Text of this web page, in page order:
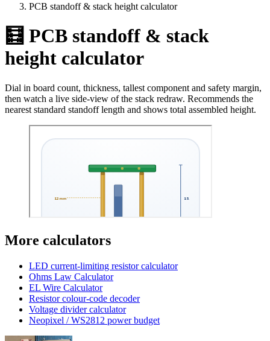
PCB standoff & stack height calculator
🧮 PCB standoff & stack
height calculator
Dial in board count, thickness, tallest component and safety margin,
then watch a live side-view of the stack redraw. Recommends the
nearest standard standoff length and shows total assembled height.
More calculators
LED current-limiting resistor calculator
Ohms Law Calculator
EL Wire Calculator
Resistor colour-code decoder
Voltage divider calculator
Neopixel / WS2812 power budget